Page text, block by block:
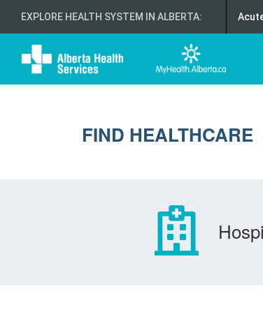
EXPLORE HEALTH SYSTEM IN ALBERTA:
FIND HEALTHCARE